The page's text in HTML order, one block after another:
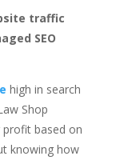
traffic
SEO
high in search
Shop
based on
knowing how